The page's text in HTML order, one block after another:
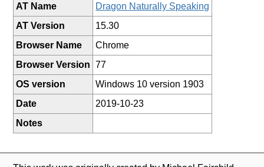
AT Name
Dragon Naturally Speaking
AT Version
15.30
Browser Name
Chrome
Browser Version
77
OS version
Windows 10 version 1903
Date
2019-10-23
Notes